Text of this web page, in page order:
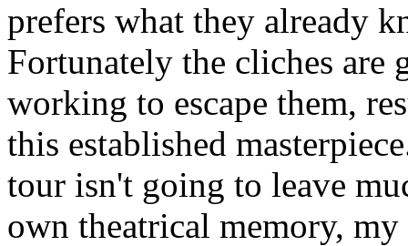
prefers what they already
Fortunately the cliches are
working to escape them,
this established
tour isn't going to leave
own theatrical memory,